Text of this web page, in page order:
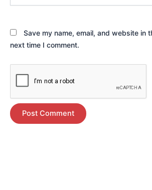
Save my name, email, and website in
next time I comment.